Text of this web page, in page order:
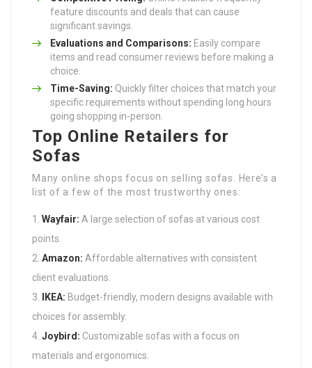
feature discounts and deals that can cause
significant savings.
Evaluations and Comparisons: Easily compare
items and read consumer reviews before making a
choice.
Time-Saving: Quickly filter choices that match your
specific requirements without spending long hours
going shopping in-person.
Top Online Retailers for
Sofas
Many online shops focus on selling sofas. Here’s a
list of a few of the most trustworthy ones:
Wayfair: A large selection of sofas at various cost
points.
Amazon: Affordable alternatives with consistent
client evaluations.
IKEA: Budget-friendly, modern designs available with
choices for assembly.
Joybird: Customizable sofas with a focus on
materials and ergonomics.